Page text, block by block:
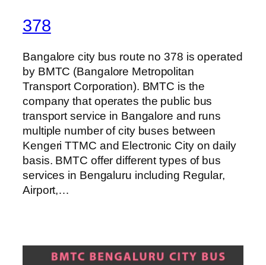
378
Bangalore city bus route no 378 is operated
by BMTC (Bangalore Metropolitan
Transport Corporation). BMTC is the
company that operates the public bus
transport service in Bangalore and runs
multiple number of city buses between
Kengeri TTMC and Electronic City on daily
basis. BMTC offer different types of bus
services in Bengaluru including Regular,
Airport,…